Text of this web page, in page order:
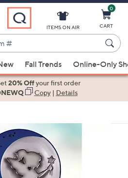
ITEMS ON AIR
0
CART
Fall Trends Online-Only
20% Offyour first order
Copy| Details